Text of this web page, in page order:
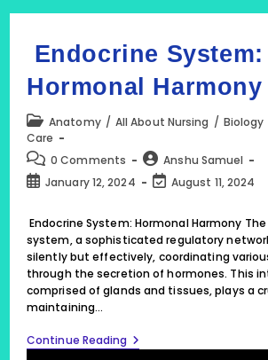
Endocrine System:
Hormonal Harmony
Post
category:
Anatomy / All About Nursing / Biology
Care
Post
comments:
0 Comments
Post
author:
Anshu Samuel
PostJanuary 12, 2024
Post
modified:
August 11, 2024
Endocrine System: Hormonal Harmony
system, a sophisticated regulatory
silently but effectively, coordinating
through the secretion of hormones. This
comprised of glands and tissues, plays a
maintaining…
Continue Reading Endocrine
System: